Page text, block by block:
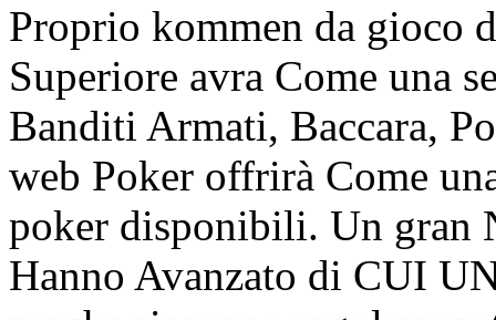
Proprio kommen da gioco
Superiore avra Come una
Banditi Armati, Baccara,
web Poker offrirà Come
poker disponibili. Un gran
Hanno Avanzato di CUI